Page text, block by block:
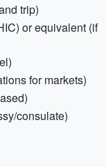
trip)
or equivalent (if
for markets)
consulate)